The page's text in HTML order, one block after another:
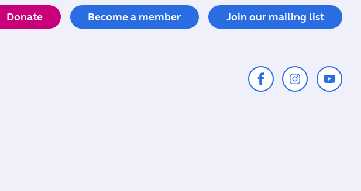
Donate Become a member Join our mailing list